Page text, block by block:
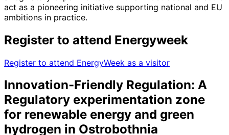
act as a pioneering initiative supporting national and EU
ambitions in practice.
Register to attend Energyweek
Register to attend EnergyWeek as a visitor
Innovation-Friendly Regulation: A
Regulatory experimentation zone
for renewable energy and green
hydrogen in Ostrobothnia